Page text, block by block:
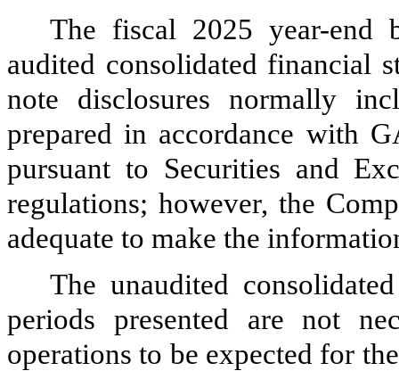
The fiscal 2025 year-end
audited consolidated financial
note disclosures normally
prepared in accordance with
pursuant to Securities and
regulations; however, the
adequate to make the
The unaudited
periods presented are not
operations to be expected for